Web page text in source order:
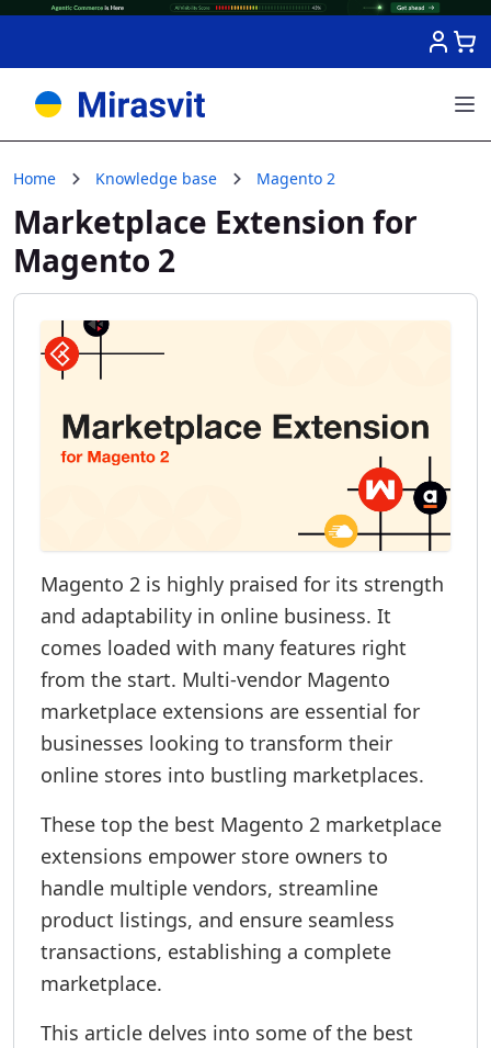
Home Knowledge base Magento 2
Marketplace Extension for
Magento 2
Magento 2 is highly praised for its strength
and adaptability in online business. It
comes loaded with many features right
from the start. Multi-vendor Magento
marketplace extensions are essential for
businesses looking to transform their
online stores into bustling marketplaces.
These top the best Magento 2 marketplace
extensions empower store owners to
handle multiple vendors, streamline
product listings, and ensure seamless
transactions, establishing a complete
marketplace.
This article delves into some of the best